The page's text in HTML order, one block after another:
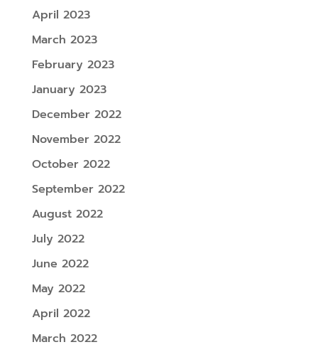
April 2023
March 2023
February 2023
January 2023
December 2022
November 2022
October 2022
September 2022
August 2022
July 2022
June 2022
May 2022
April 2022
March 2022